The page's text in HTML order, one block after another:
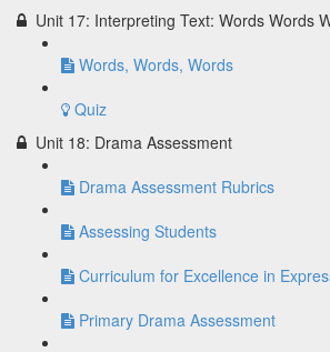
Unit 17: Interpreting Text: Words Words
Words, Words, Words
Quiz
Unit 18: Drama Assessment
Drama Assessment Rubrics
Assessing Students
Curriculum for Excellence in
Primary Drama Assessment